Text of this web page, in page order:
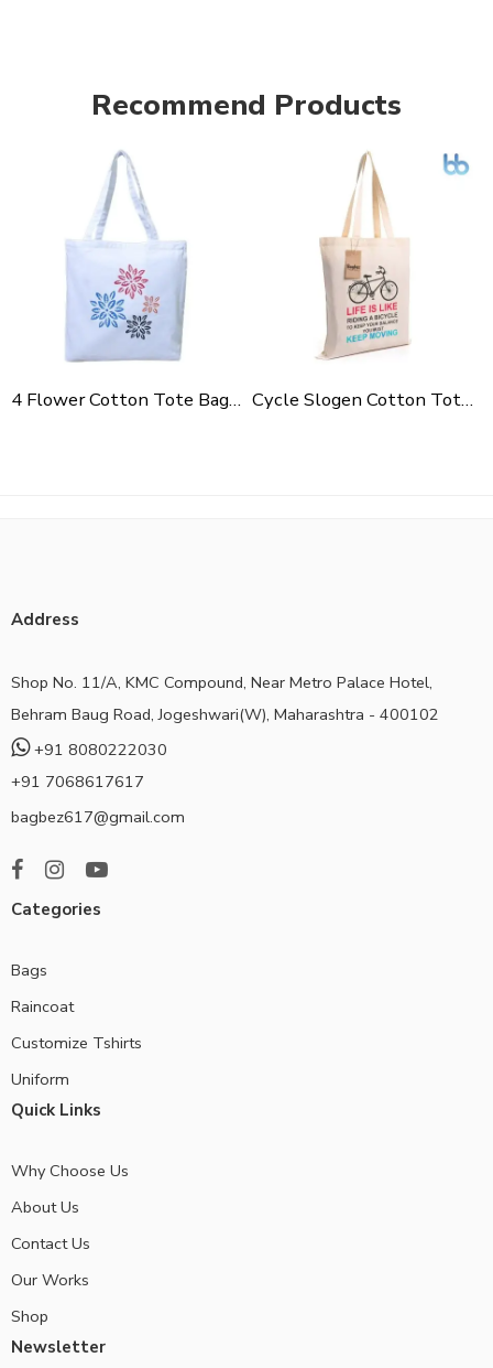
Recommend Products
4 Flower Cotton Tote Bag For Shopping, Casual Outings, College Bags, Washable Canvas Tote Bag With Handles Cycle Slogen Cotton Tote Bag For Shopping, Casual Outings, College Bags, Washable Canvas Tote Bag With Handles
Address
Shop No. 11/A, KMC Compound, Near Metro Palace Hotel,
Behram Baug Road, Jogeshwari(W), Maharashtra - 400102
+91 8080222030
+91 7068617617
bagbez617@gmail.com
Categories
Bags
Raincoat
Customize Tshirts
Uniform
Quick Links
Why Choose Us
About Us
Contact Us
Our Works
Shop
Newsletter